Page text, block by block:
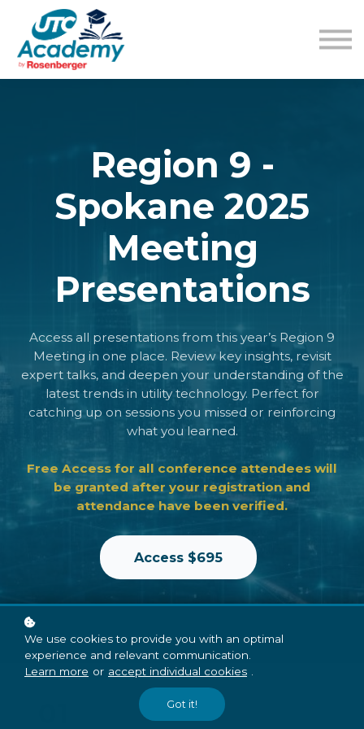
Sign in
Region 9 -
Spokane 2025
Meeting
Presentations
Access all presentations from this year’s Region 9
Meeting in one place. Review key insights, revisit
expert talks, and deepen your understanding of the
latest trends in utility technology. Perfect for
catching up on sessions you missed or reinforcing
what you learned.
Free Access for all conference attendees will
be granted after your registration and
attendance have been verified.
Access $695
We use cookies to provide you with an optimal
experience and relevant communication.
Learn more or accept individual cookies
Got it!